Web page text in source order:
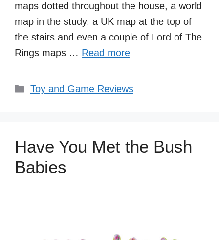
maps dotted throughout the house, a world
map in the study, a UK map at the top of
the stairs and even a couple of Lord of The
Rings maps … Read more
Categories
Toy and Game Reviews
Have You Met the Bush
Babies